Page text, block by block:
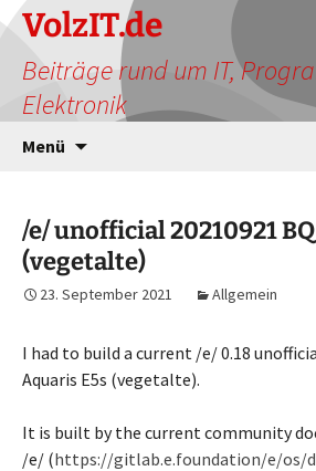
Zum
Inhalt
springen
VolzIT.de
Beiträge rund um IT,
Elektronik
Menü
/e/ unofficial 20210921
(vegetalte)
23. September 2021 Allgemein
I had to build a current /e/ 0.18
Aquaris E5s (vegetalte).
It is built by the current community
/e/ (https://gitlab.e.foundation/e/os/